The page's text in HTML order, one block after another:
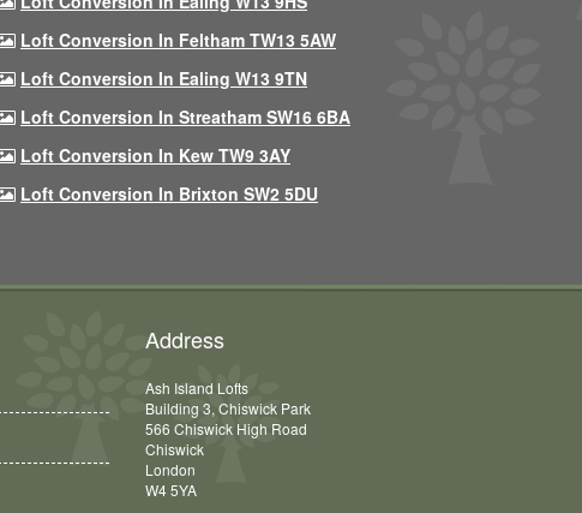
Loft Conversion In Feltham TW13 5AW
Loft Conversion In Ealing W13 9TN
Loft Conversion In Streatham SW16 6BA
Loft Conversion In Kew TW9 3AY
Loft Conversion In Brixton SW2 5DU
Address
Ash Island Lofts
Building 3, Chiswick Park
566 Chiswick High Road
Chiswick
London
W4 5YA